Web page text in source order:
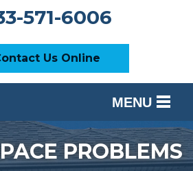
571-6006
Us Online
MENU
PROBLEMS